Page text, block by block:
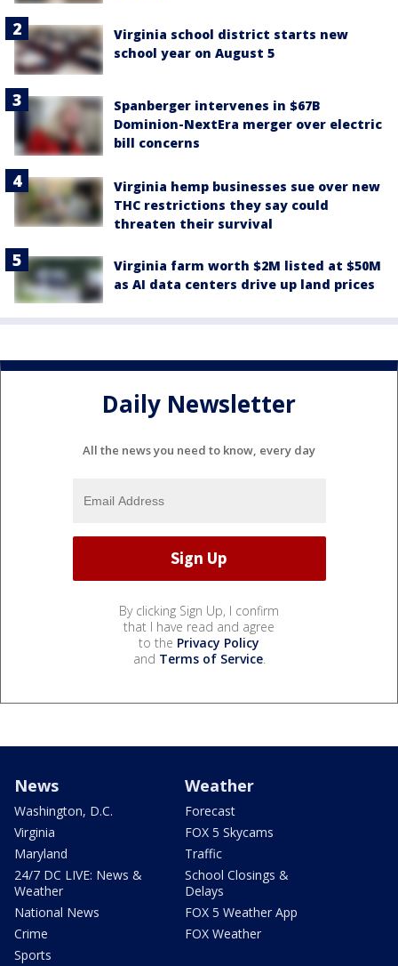
Virginia school district starts new
school year on August 5
Spanberger intervenes in $67B
Dominion-NextEra merger over electric
bill concerns
Virginia hemp businesses sue over new
THC restrictions they say could
threaten their survival
Virginia farm worth $2M listed at $50M
as AI data centers drive up land prices
Daily Newsletter
All the news you need to know, every day
By clicking Sign Up, I confirm
that I have read and agree
to the Privacy Policy
and Terms of Service.
News
Washington, D.C.
Virginia
Maryland
24/7 DC LIVE: News &
Weather
National News
Crime
Sports
Weather
Forecast
FOX 5 Skycams
Traffic
School Closings &
Delays
FOX 5 Weather App
FOX Weather